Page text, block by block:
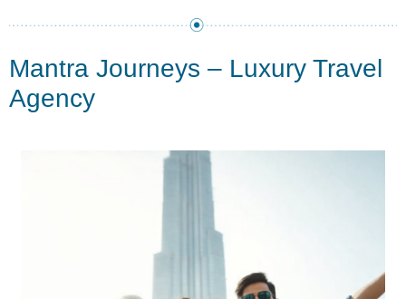
Mantra Journeys – Luxury Travel
Agency